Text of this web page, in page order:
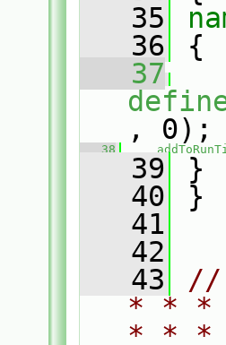
   35
   36
{
   37
, 0);
   38
   39
}
   40
}
   41
   42
   43
//
* * *
* *